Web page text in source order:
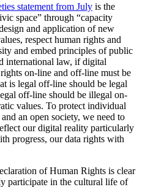
statement from July is the
space” through “capacity
and application of new
respect human rights and
and embed principles of public
international law, if digital
on-line and off-line must be
is legal off-line should be legal
off-line should be illegal on-
values. To protect individual
an open society, we need to
our digital reality particularly
progress, our data rights with
of Human Rights is clear
participate in the cultural life of